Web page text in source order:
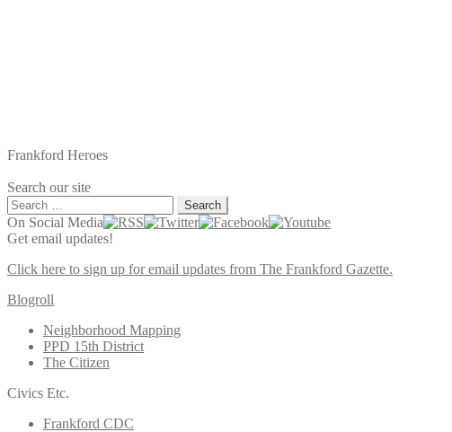
Frankford Heroes
Search our site
Search
for:
On Social Media
Get email updates!
Click here to sign up for email updates from The Frankford Gazette.
Blogroll
Neighborhood Mapping
PPD 15th District
The Citizen
Civics Etc.
Frankford CDC